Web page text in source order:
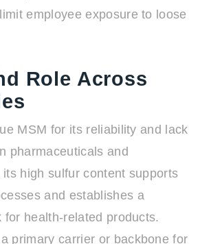
employee exposure to loose
Role Across
MSM for its reliability and lack
pharmaceuticals and
its high sulfur content supports
and establishes a
for health-related products.
primary carrier or backbone for